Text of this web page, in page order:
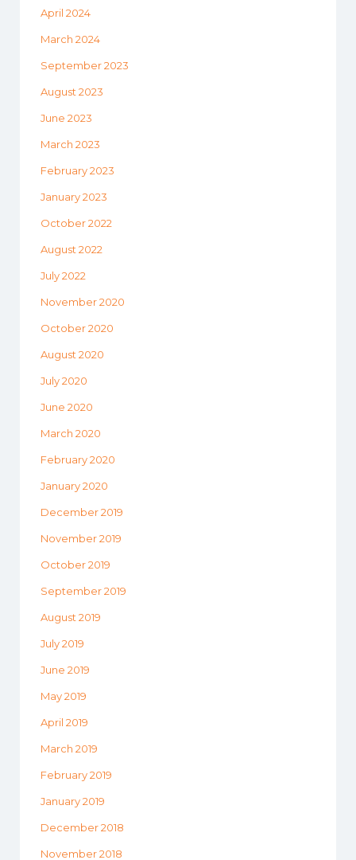
April 2024
March 2024
September 2023
August 2023
June 2023
March 2023
February 2023
January 2023
October 2022
August 2022
July 2022
November 2020
October 2020
August 2020
July 2020
June 2020
March 2020
February 2020
January 2020
December 2019
November 2019
October 2019
September 2019
August 2019
July 2019
June 2019
May 2019
April 2019
March 2019
February 2019
January 2019
December 2018
November 2018